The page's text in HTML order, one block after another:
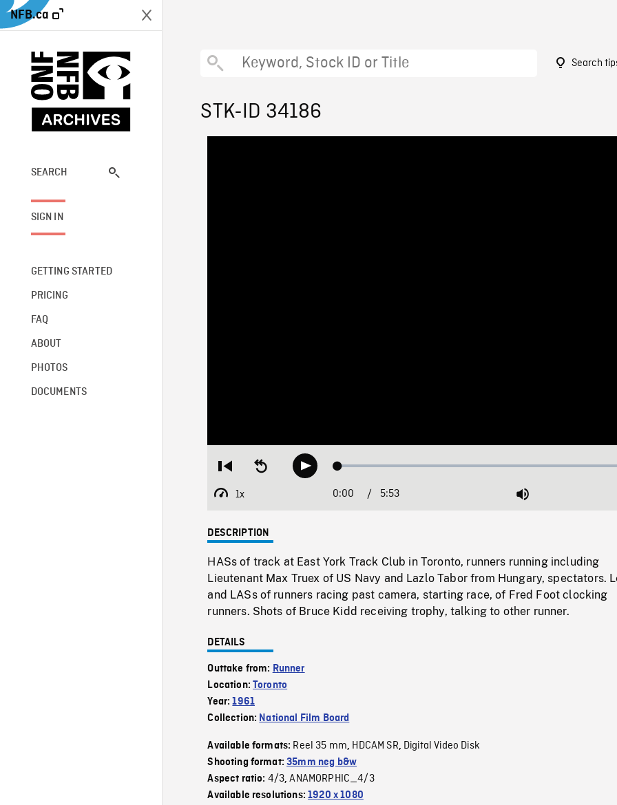
NFB.ca
SEARCH
SIGN IN
GETTING STARTED
PRICING
FAQ
ABOUT
PHOTOS
DOCUMENTS
Search
STK-ID 34186
Restart
beginning
Seek
backwardPlay Loaded:
1x
Playback
Current
0:00 / 5:53 Mute
DESCRIPTION
HASs of track at East York Track Club in Toronto, runners running including
Lieutenant Max Truex of US Navy and Lazlo Tabor from Hungary, spectators.
and LASs of runners racing past camera, starting race, of Fred Foot clocking
runners. Shots of Bruce Kidd receiving trophy, talking to other runner.
DETAILS
Outtake from: Runner
Location:Toronto
Year:1961
Collection: National Film Board
Available formats: Reel 35 mm, HDCAM SR, Digital Video Disk
Shooting format:35mm neg b&w
Aspect ratio: 4/3,ANAMORPHIC_4/3
Available resolutions:1920 x 1080